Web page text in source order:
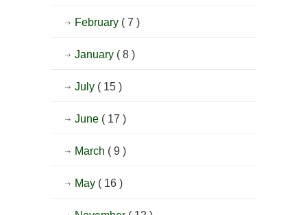
February ( 7 )
January ( 8 )
July ( 15 )
June ( 17 )
March ( 9 )
May ( 16 )